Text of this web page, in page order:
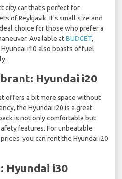
city car that's perfect for
of Reykjavik. It's small size and
choice for those who prefer a
Available atBUDGET,
Hyundai i10 also boasts of fuel
Hyundai i20
offers a bit more space without
the Hyundai i20 is a great
is not only comfortable but
features. For unbeatable
prices, you can rent the Hyundai i20
Hyundai i30